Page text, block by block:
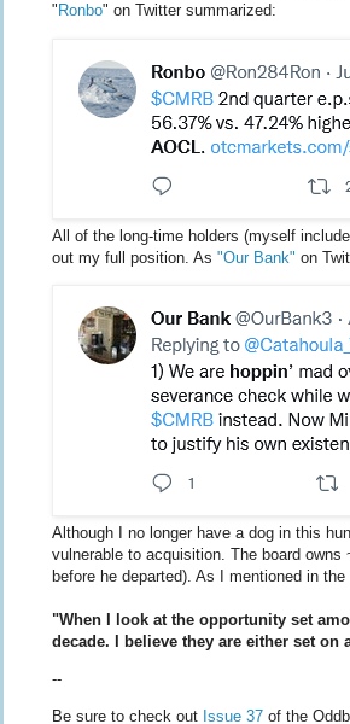
" Ronbo" on Twitter summarized:
All of the long-time holders (myself
out my full position. As "Our Bank" on
Although I no longer have a dog in this
vulnerable to acquisition. The board
before he departed). As I mentioned in the
"When I look at the opportunity set
decade. I believe they are either set
--
Be sure to check out Issue 37 of the